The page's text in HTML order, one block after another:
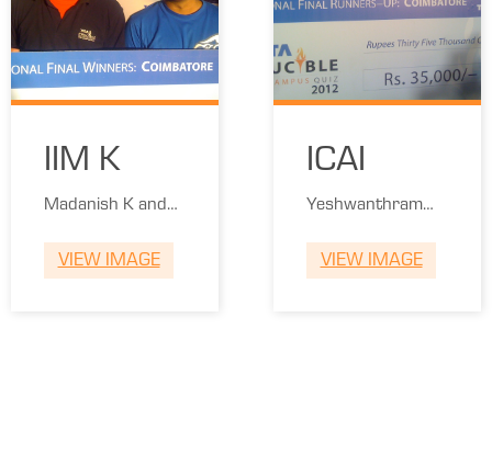
IIM K
Madanish K and
VIEW IMAGE
ICAI
Yeshwanthram
VIEW IMAGE